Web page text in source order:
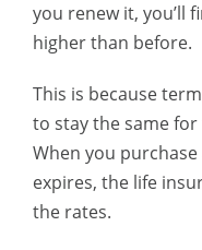
you renew it, you’ll
higher than before.
This is because
to stay the same
When you
expires, the life
the rates.